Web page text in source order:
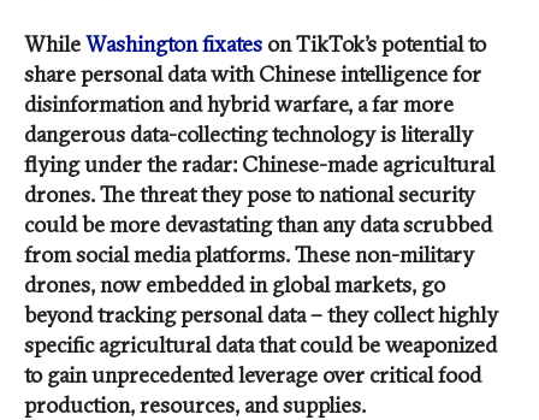
WhileWashington fixates on TikTok’s potential to
share personal data with Chinese intelligence for
disinformation and hybrid warfare, a far more
dangerous data-collecting technology is literally
flying under the radar: Chinese-made agricultural
drones. The threat they pose to national security
could be more devastating than any data scrubbed
from social media platforms. These non-military
drones, now embedded in global markets, go
beyond tracking personal data – they collect highly
specific agricultural data that could be weaponized
to gain unprecedented leverage over critical food
production, resources, and supplies.